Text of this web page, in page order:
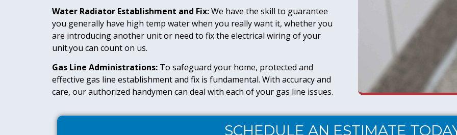
Water Radiator Establishment and Fix:We have the skill to guarantee
you generally have high temp water when you really want it, whether you
are introducing another unit or need to fix the electrical wiring of your
unit.you can count on us.
Gas Line Administrations: To safeguard your home, protected and
effective gas line establishment and fix is fundamental. With accuracy and
care, our authorized handymen can deal with each of your gas line issues.
SCHEDULE AN ESTIMATE